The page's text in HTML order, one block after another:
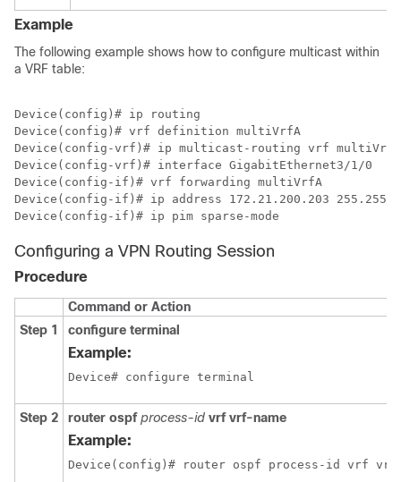
Example
The following example shows how to configure multicast within
a VRF table:
Device(config)# ip routing
Device(config)# vrf definition multiVrfA
Device(config-vrf)# ip multicast-routing vrf multiVrfA
Device(config-vrf)# interface GigabitEthernet3/1/0
Device(config-if)# vrf forwarding multiVrfA
Device(config-if)# ip address 172.21.200.203
Device(config-if)# ip pim sparse-mode
Configuring a VPN Routing Session
Procedure
Command or Action
Step 1
configure terminal
Example:
Device# configure terminal
Step 2 router ospf process-id vrf vrf-name
Example:
Device(config)# router ospf process-id vrf vrf-